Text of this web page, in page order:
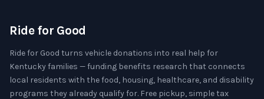
Ride for Good
Ride for Good turns vehicle donations into real help for
Kentucky families — funding benefits research that connects
local residents with the food, housing, healthcare, and disability
programs they already qualify for. Free pickup, simple tax